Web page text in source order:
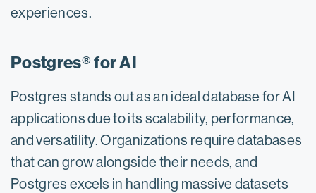
experiences.
Postgres® for AI
Postgres stands out as an ideal database for AI
applications due to its scalability, performance,
and versatility. Organizations require databases
that can grow alongside their needs, and
Postgres excels in handling massive datasets